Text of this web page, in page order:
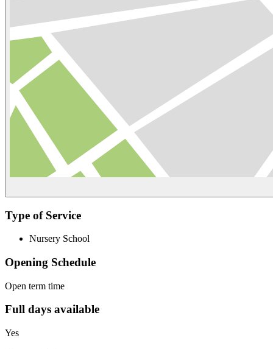
Type of Service
Nursery School
Opening Schedule
Open term time
Full days available
Yes